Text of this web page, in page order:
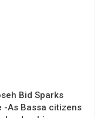
Bid Sparks
-As Bassa citizens